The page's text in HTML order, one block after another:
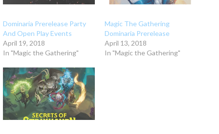
Dominaria Prerelease Party
And Open Play Events
April 19, 2018
In "Magic the Gathering"
Magic The Gathering
Dominaria Prerelease
April 13, 2018
In "Magic the Gathering"